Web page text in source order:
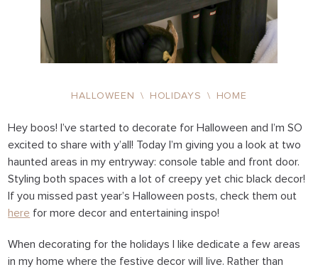
HALLOWEEN \ HOLIDAYS \ HOME
Hey boos! I’ve started to decorate for Halloween and I’m SO
excited to share with y’all! Today I’m giving you a look at two
haunted areas in my entryway: console table and front door.
Styling both spaces with a lot of creepy yet chic black decor!
If you missed past year’s Halloween posts, check them out
here for more decor and entertaining inspo!
When decorating for the holidays I like dedicate a few areas
in my home where the festive decor will live. Rather than